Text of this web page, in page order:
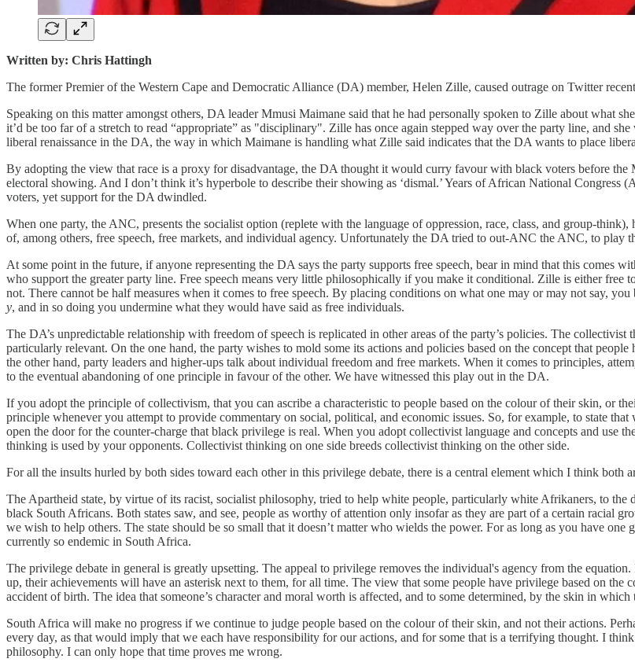
Written by: Chris Hattingh
The former Premier of the Western Cape and Democratic Alliance (DA) member, Helen Zille, caused outrage on Twitter
Speaking on this matter amongst others, DA leader Mmusi Maimane said that he had personally spoken to Zille about what
it’d be too far of a stretch to read “appropriate” as "disciplinary". Zille has once again stepped way over the party line, and
liberal renaissance in the DA, the way in which Maimane is handling what Zille said indicates that the DA wants to place
By adopting the view that race is a proxy for disadvantage, the DA thought it would curry favour with black voters before
electoral showing. And I don’t think it’s hyperbole to describe their showing as ‘dismal.’ Years of African National
voters, yet support for the DA dwindled.
When one party, the ANC, presents the socialist option (replete with the language of oppression, race, class, and group-
of, among others, free speech, free markets, and individual agency. Unfortunately the DA tried to out-ANC the ANC, to play
At some point in the future, if anyone representing the DA says the party supports free speech, bear in mind that this comes
who support the greater party line. Free speech means very little philosophically if you make it conditional. Zille is either free
not. There cannot be half measures when it comes to free speech. By placing conditions on what one may or may not say,
y, and in so doing you undermine what they would have said as free individuals.
The DA’s unpredictable relationship with freedom of speech is replicated in other areas of the party’s policies. The
particularly relevant. On the one hand, the party wishes to mold some its actions and policies based on the concept that
the other hand, party leaders and higher-ups talk about individual freedom and free markets. When it comes to principles,
to the eventual abandoning of one principle in favour of the other. We have witnessed this play out in the DA.
If you adopt the principle of collectivism, that you can ascribe a characteristic to people based on the colour of their skin, or
principle whenever you attempt to provide commentary on social, political, and economic issues. So, for example, to state
open the door for the counter-charge that black privilege is real. When you adopt collectivist language and concepts and use
thinking is used by your opponents. Collectivist thinking on one side breeds collectivist thinking on the other side.
For all the insults hurled by both sides toward each other in this privilege debate, there is a central element which I think both
The Apartheid state, by virtue of its racist, socialist philosophy, tried to help white people, particularly white Afrikaners, to
black South Africans. Both states saw, and see, people as worthy of attention only insofar as they are part of a certain racial
we wish to help others. The state should be so small that it doesn’t matter who wields the power. For as long as you have
currently so endemic in South Africa.
The privilege debate in general is greatly upsetting. The appeal to privilege removes the individual's agency from the
up, their achievements will have an asterisk next to them, for all time. The view that some people have privilege based on
accident of birth. The idea that someone’s character and moral worth is affected, and to some determined, by the skin in
South Africa will make no progress if we continue to judge people based on the colour of their skin, and not their actions.
every day, as that would imply that we each have responsibility for our actions, and for some that is a terrifying thought. I
philosophy. I can only hope that time proves me wrong.